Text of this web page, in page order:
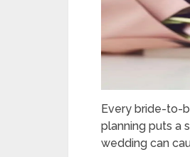
Every bride-to-
planning puts a
wedding can